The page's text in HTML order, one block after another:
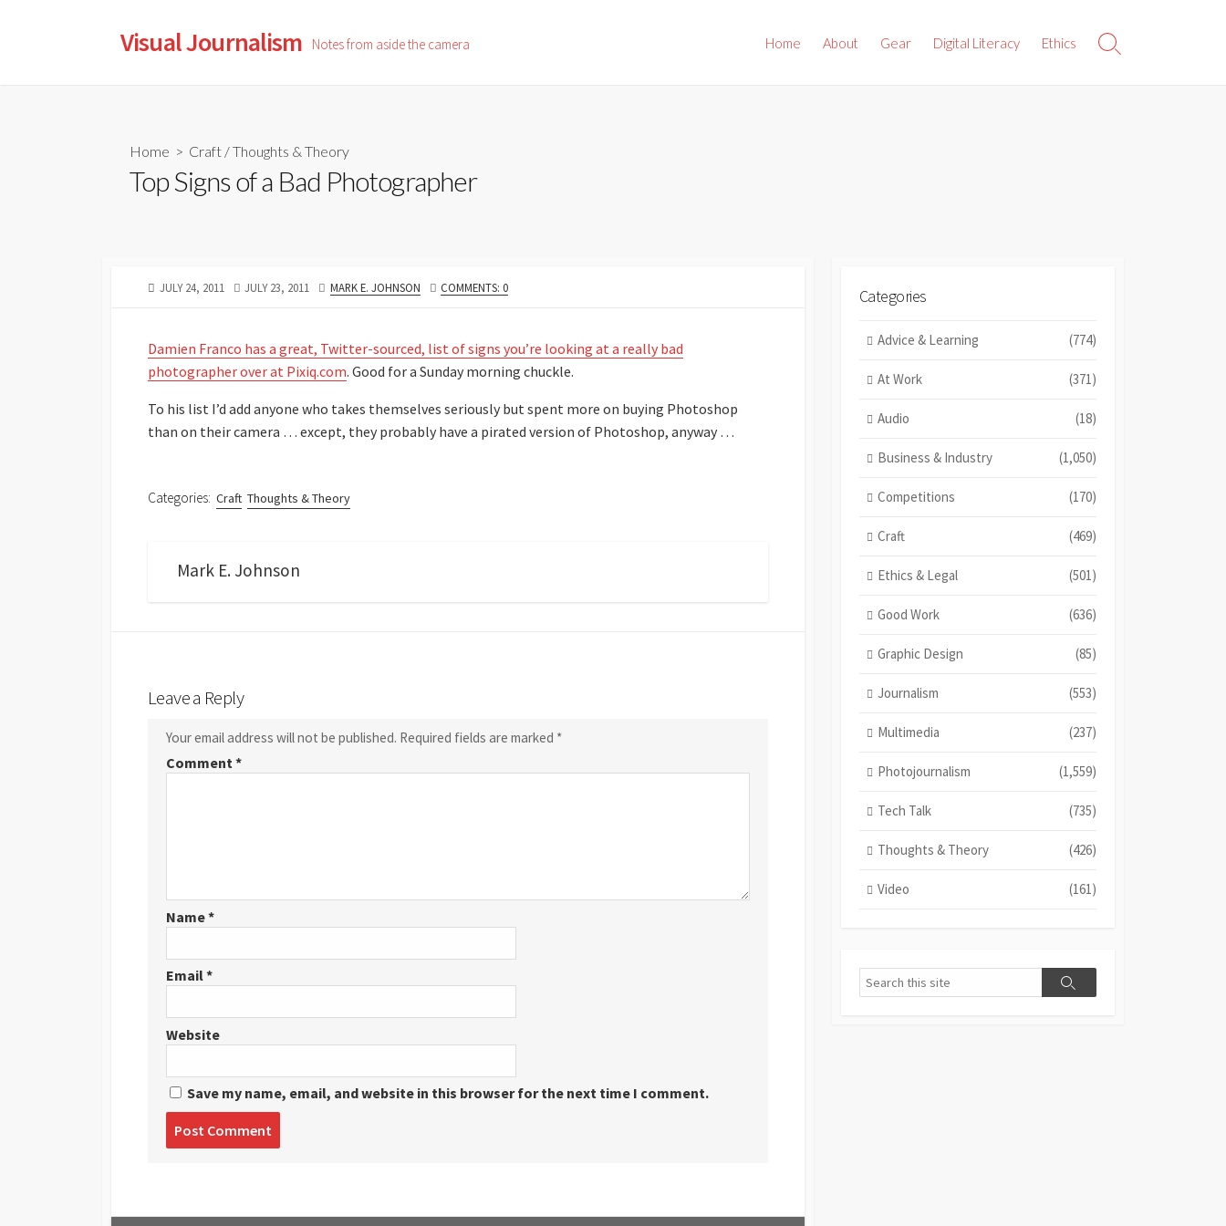
Visual Journalism Notes from aside the camera Home About Gear Digital Literacy Ethics
Search
Home > Craft /Thoughts & Theory
Top Signs of a Bad Photographer
PUBLISHED
JULY 24, 2011
LAST
JULY 23, 2011 AUTHOR
MARK E. JOHNSON COMMENTS: 0
Damien Franco has a great, Twitter-sourced, list of signs you’re looking at a really bad
photographer over at Pixiq.com. Good for a Sunday morning chuckle.
To his list I’d add anyone who takes themselves seriously but spent more on buying Photoshop
than on their camera … except, they probably have a pirated version of Photoshop, anyway …
Categories: Craft Thoughts & Theory
Mark E. Johnson
Leave a Reply
Your email address will not be published. Required fields are marked *
Comment*
Name*
Email*
Website
Save my name, email, and website in this browser for the next time I comment.
Categories
Advice & Learning (774)
At Work (371)
Audio (18)
Business & Industry (1,050)
Competitions (170)
Craft (469)
Ethics & Legal (501)
Good Work (636)
Graphic Design (85)
Journalism (553)
Multimedia (237)
Photojournalism (1,559)
Tech Talk (735)
Thoughts & Theory (426)
Video (161)
Search
Search